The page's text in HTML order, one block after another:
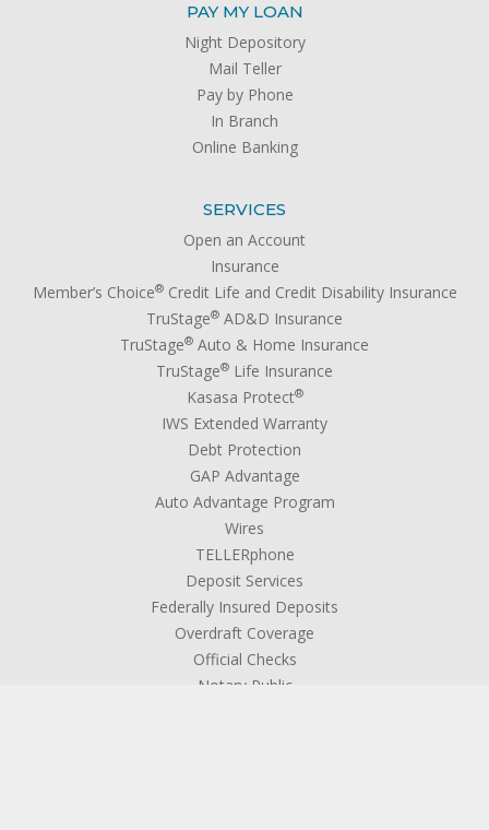
PAY MY LOAN
Night Depository
Mail Teller
Pay by Phone
In Branch
Online Banking
SERVICES
Open an Account
Insurance
Member’s Choice®Credit Life and Credit Disability Insurance
TruStage® AD&D Insurance
TruStage® Auto & Home Insurance
TruStage® Life Insurance
Kasasa Protect®
IWS Extended Warranty
Debt Protection
GAP Advantage
Auto Advantage Program
Wires
TELLERphone
Deposit Services
Federally Insured Deposits
Overdraft Coverage
Official Checks
Notary Public